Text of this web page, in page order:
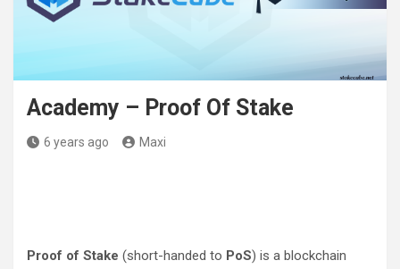
Academy – Proof Of Stake
6 years ago Maxi
Proof of Stake (short-handed to PoS) is a blockchain